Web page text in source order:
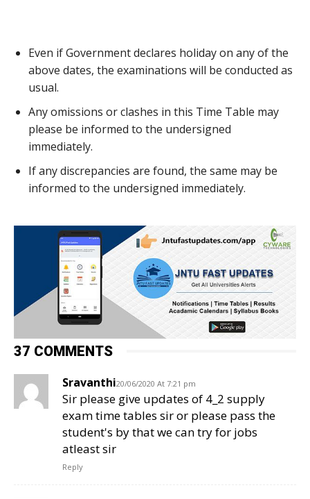
Even if Government declares holiday on any of the
above dates, the examinations will be conducted as
usual.
Any omissions or clashes in this Time Table may
please be informed to the undersigned
immediately.
If any discrepancies are found, the same may be
informed to the undersigned immediately.
37 COMMENTS
Sravanthi20/06/2020 At 7:21 pm
Sir please give updates of 4_2 supply
exam time tables sir or please pass the
student's by that we can try for jobs
atleast sir
Reply